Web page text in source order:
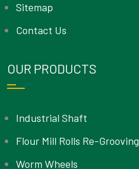
Sitemap
Contact Us
OUR PRODUCTS
Industrial Shaft
Flour Mill Rolls Re-Grooving
Worm Wheels